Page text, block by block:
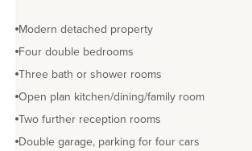
Modern detached property
Four double bedrooms
Three bath or shower rooms
Open plan kitchen/dining/family room
Two further reception rooms
Double garage, parking for four cars